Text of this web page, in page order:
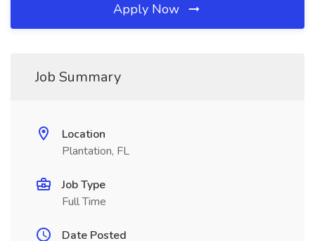
Apply Now
Job Summary
Location
Plantation, FL
Job Type
Full Time
Date Posted